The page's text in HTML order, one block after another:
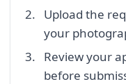
Upload the
your
Review your
before